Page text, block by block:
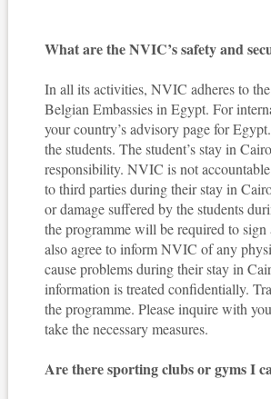
What are the NVIC’s safety and
In all its activities, NVIC adheres to
Belgian Embassies in Egypt. For
your country’s advisory page for
the students. The student’s stay in
responsibility. NVIC is not
to third parties during their stay in
or damage suffered by the students
the programme will be required to
also agree to inform NVIC of any
cause problems during their stay in
information is treated confidentially.
the programme. Please inquire with
take the necessary measures.
Are there sporting clubs or gyms I